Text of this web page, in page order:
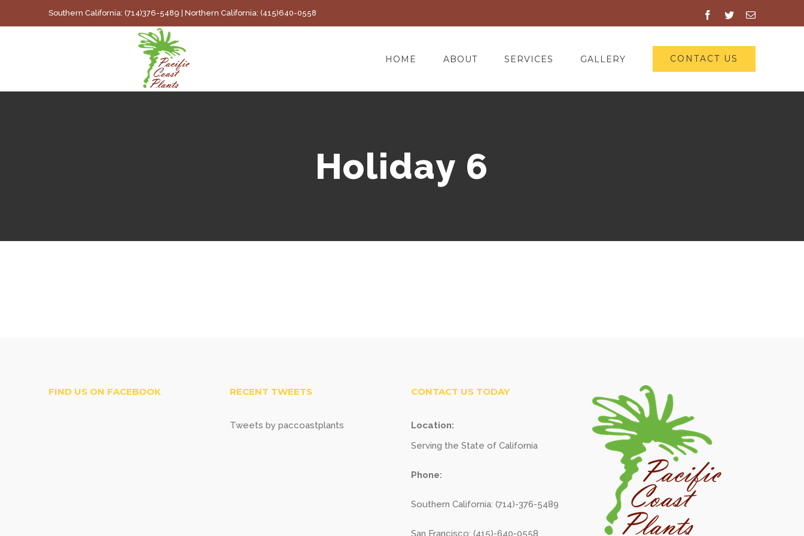
to
Southern California: (714)376-5489 | Northern California: (415)640-0558 Facebook
TwitterEmail
HOME ABOUT SERVICES GALLERY CONTACT US
Holiday 6
FIND US ON FACEBOOK RECENT TWEETS
Tweets by paccoastplants
CONTACT US TODAY
Location:
Serving the State of California
Phone:
Southern California: (714)-376-5489
San Francisco: (415)-640-0558